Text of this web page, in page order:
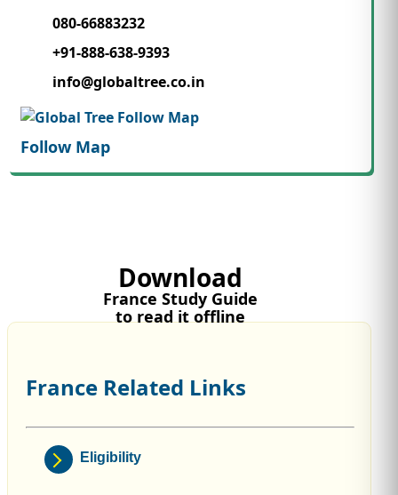
080-66883232
+91-888-638-9393
info@globaltree.co.in
Follow Map
Download
France Study Guide
to read it offline
France Related Links
Eligibility